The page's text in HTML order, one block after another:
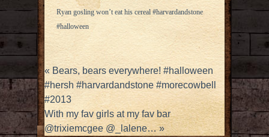
Ryan gosling won’t eat his cereal #harvardandstone
#halloween
« Bears, bears everywhere! #halloween
#hersh #harvardandstone #morecowbell
#2013
With my fav girls at my fav bar
@trixiemcgee @_lalene…»